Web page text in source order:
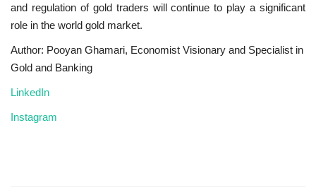
and regulation of gold traders will continue to play a significant
role in the world gold market.
Author: Pooyan Ghamari, Economist Visionary and Specialist in
Gold and Banking
LinkedIn
Instagram